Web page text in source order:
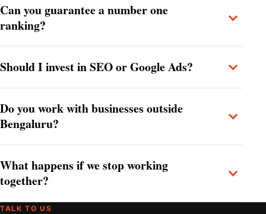
Can you guarantee a number one
ranking?
Should I invest in SEO or Google Ads?
Do you work with businesses outside
Bengaluru?
What happens if we stop working
together?
TALK TO US